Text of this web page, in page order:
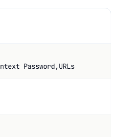
Password,URLs